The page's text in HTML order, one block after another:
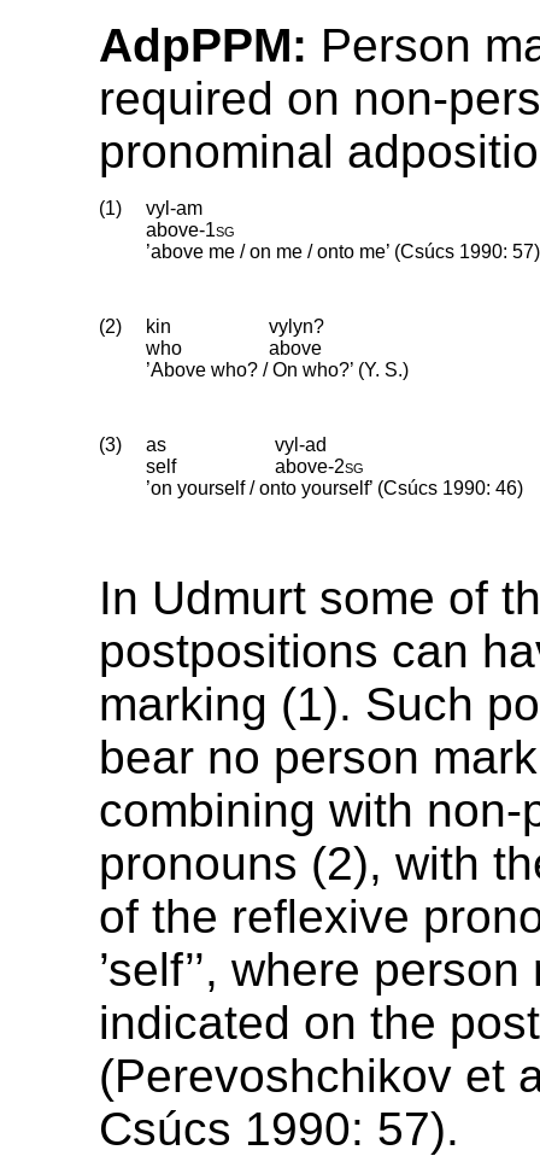
AdpPPM: Person
required on non-
pronominal
(1)
vyl-am
above‑1sg
’above me / on me / onto me’ (Csúcs 1990: 57)
(2) kin
vylyn?
who
above
’Above who? / On who?’ (Y. S.)
(3) as
vyl-ad
self
above‑2sg
’on yourself / onto yourself’ (Csúcs 1990: 46)
In Udmurt some of
postpositions can
marking (1). Such
bear no person
combining with non-
pronouns (2), with
of the reflexive
’self’’, where
indicated on the
(Perevoshchikov et
Csúcs 1990: 57).